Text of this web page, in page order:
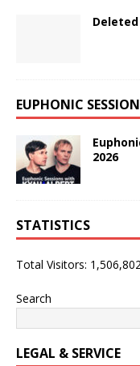
EUPHONIC
2026
STATISTICS
Total Visitors:
Search
LEGAL & SERVICE